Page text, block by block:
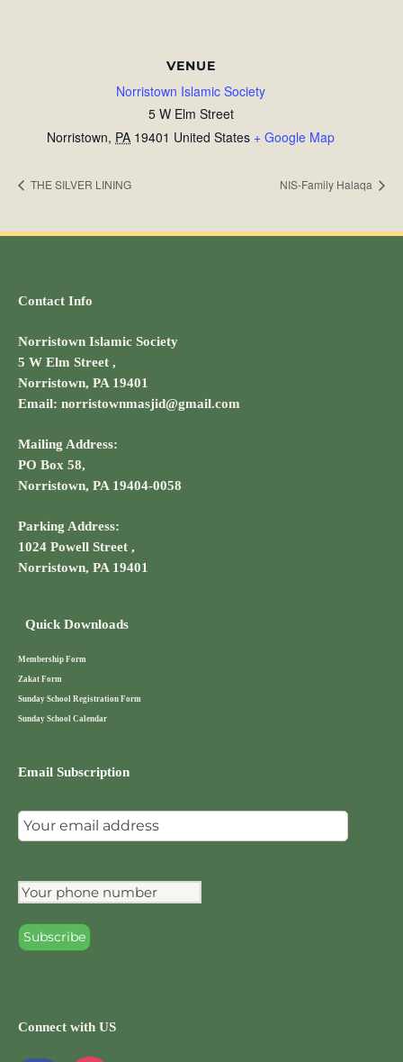
VENUE
Norristown Islamic Society
5 W Elm Street
Norristown, PA 19401 United States + Google Map
THE SILVER LINING NIS-Family Halaqa
Contact Info
Norristown Islamic Society
5 W Elm Street ,
Norristown, PA 19401
Email: norristownmasjid@gmail.com
Mailing Address:
PO Box 58,
Norristown, PA 19404-0058
Parking Address:
1024 Powell Street ,
Norristown, PA 19401
Quick Downloads
Membership Form
Zakat Form
Sunday School Registration Form
Sunday School Calendar
Email Subscription
Connect with US